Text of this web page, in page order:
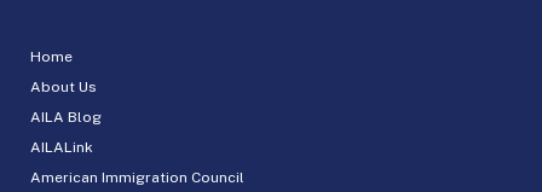
Home
About Us
AILA Blog
AILALink
American Immigration Council